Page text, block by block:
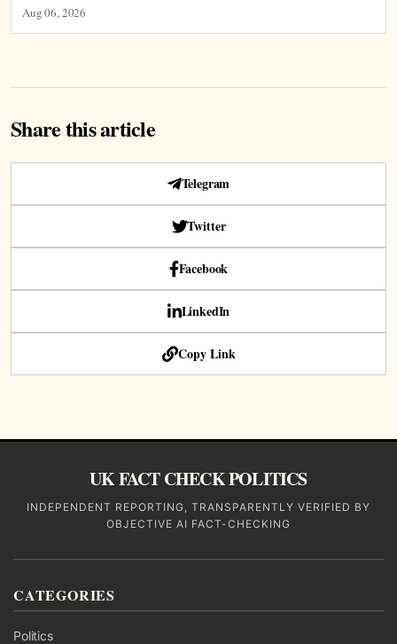
Aug 06, 2026
Share this article
Telegram
Twitter
Facebook
LinkedIn
Copy Link
UK FACT CHECK POLITICS
INDEPENDENT REPORTING, TRANSPARENTLY VERIFIED BY
OBJECTIVE AI FACT-CHECKING
CATEGORIES
Politics